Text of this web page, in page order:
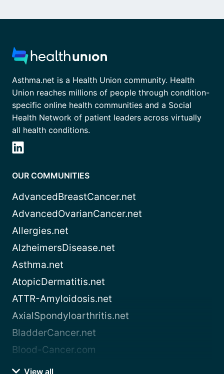
Asthma.net is a Health Union community. Health
Union reaches millions of people through condition-
specific online health communities and a Social
Health Network of patient leaders across virtually
all health conditions.
OUR COMMUNITIES
AdvancedBreastCancer.net
AdvancedOvarianCancer.net
Allergies.net
AlzheimersDisease.net
Asthma.net
AtopicDermatitis.net
ATTR-Amyloidosis.net
AxialSpondyloarthritis.net
BladderCancer.net
Blood-Cancer.com
View all